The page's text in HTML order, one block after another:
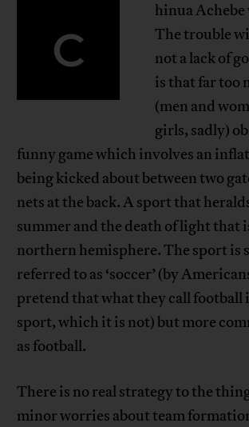
C
hinua Achebe
The trouble
not a lack of
is that far too
(men and
girls, sadly)
funny game which involves an
being kicked about between two
nets at the back. A sport that
summer and the death of light that
northern hemisphere. The sport is
referred to as ‘soccer’ (by
pretend that what they call football
sport, which it is not) but more
as football.
There is no real strategy to the
minor worries about team